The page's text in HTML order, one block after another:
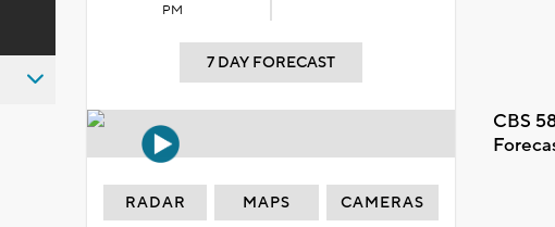
PM
7 DAY FORECAST
CBS
RADAR MAPS CAMERAS